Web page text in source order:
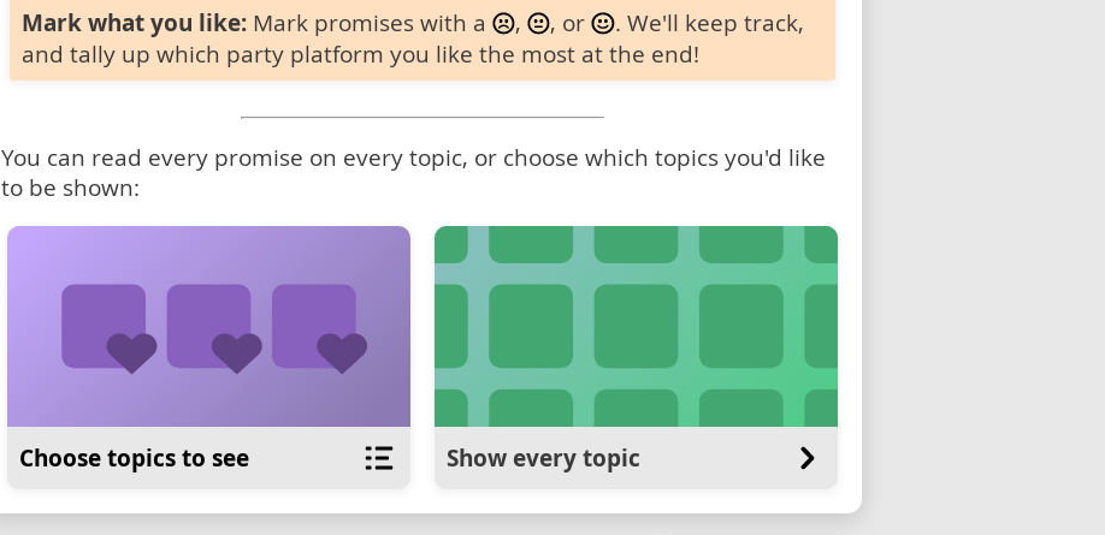
Mark what you like: Mark promises with a , , or
. We'll keep track,
and tally up which party platform you like the most at the end!
You can read every promise on every topic, or choose which topics you'd like
to be shown:
Choose topics to see Show every topic